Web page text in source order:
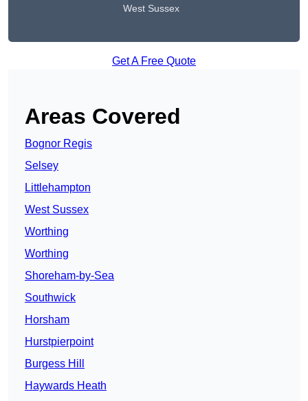
West Sussex
Get A Free Quote
Areas Covered
Bognor Regis
Selsey
Littlehampton
West Sussex
Worthing
Worthing
Shoreham-by-Sea
Southwick
Horsham
Hurstpierpoint
Burgess Hill
Haywards Heath